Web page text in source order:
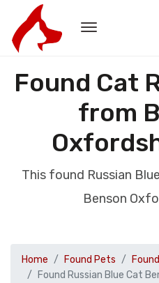
Found Cat
from
This found Russian
Benson
Home Found Pets
Found Russian Blue Cat